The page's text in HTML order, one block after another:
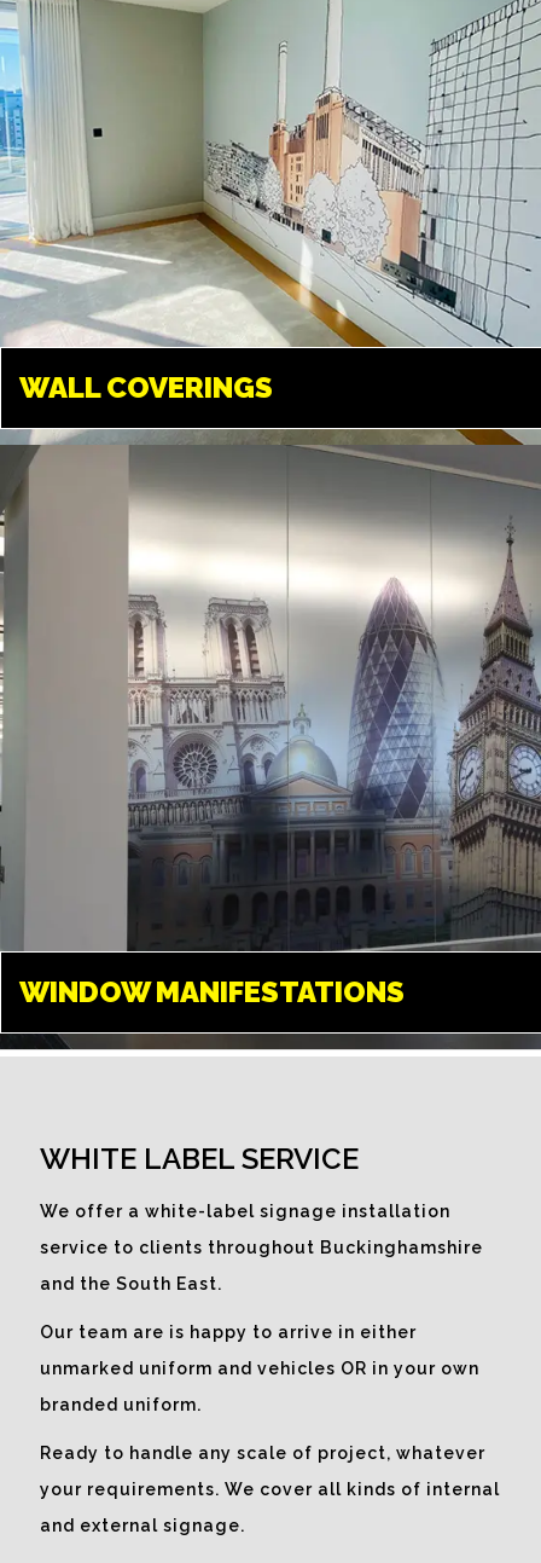
WALL COVERINGS
WALL COVERINGS
UXBRIDGE
Transform your walls into
something amazing. We can
create any design and give your
space a new look.
WINDOW MANIFESTATIONS
WINDOW
MANIFESTATIONS
promote a company message to
catch the eye.
WHITE LABEL SERVICE
We offer a white-label signage installation
service to clients throughout Buckinghamshire
and the South East.
Our team are is happy to arrive in either
unmarked uniform and vehicles OR in your own
branded uniform.
Ready to handle any scale of project, whatever
your requirements. We cover all kinds of internal
and external signage.